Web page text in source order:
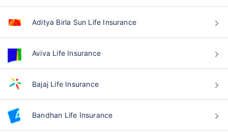
Aditya Birla Sun Life Insurance
Aviva Life Insurance
Bajaj Life Insurance
Bandhan Life Insurance